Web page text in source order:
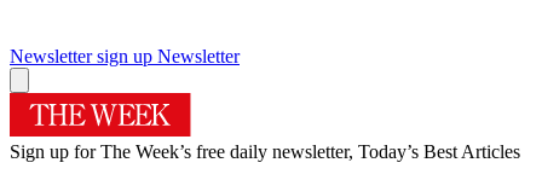
Newsletter sign up Newsletter
Sign up for The Week’s free daily newsletter, Today’s Best Articles